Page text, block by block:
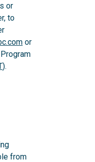
or
to
or
).
from